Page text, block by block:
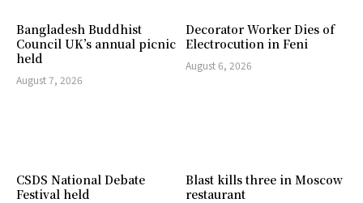
Bangladesh Buddhist
Council UK’s annual picnic
held
August 7, 2026
Decorator Worker Dies of
Electrocution in Feni
August 6, 2026
CSDS National Debate
Festival held
Blast kills three in Moscow
restaurant